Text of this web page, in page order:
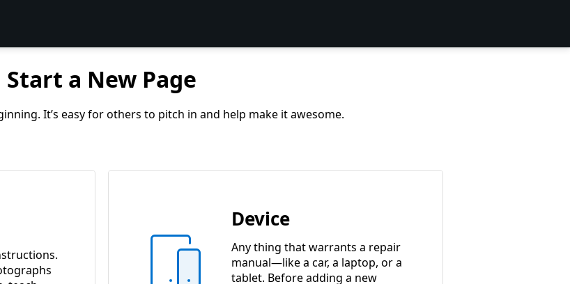
Start a New Page
It’s easy for others to pitch in and help make it awesome.
Device
Any thing that warrants a repair
manual—like a car, a laptop, or a
tablet. Before adding a new